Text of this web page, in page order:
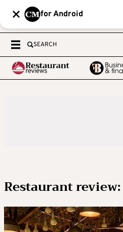
for Android
SEARCH
Restaurant